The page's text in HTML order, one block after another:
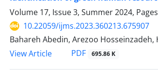
Volume 17, Issue 3, Summer 2024, Pages
10.22059/ijms.2023.360213.675907
Bahareh Abedin, Arezoo
View Article
PDF 695.86 K